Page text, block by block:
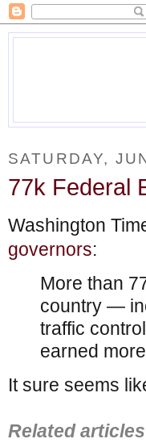
SATURDAY,
77k Federal
Washington
governors:
More than
country —
traffic
earned
It sure seems
Related articles